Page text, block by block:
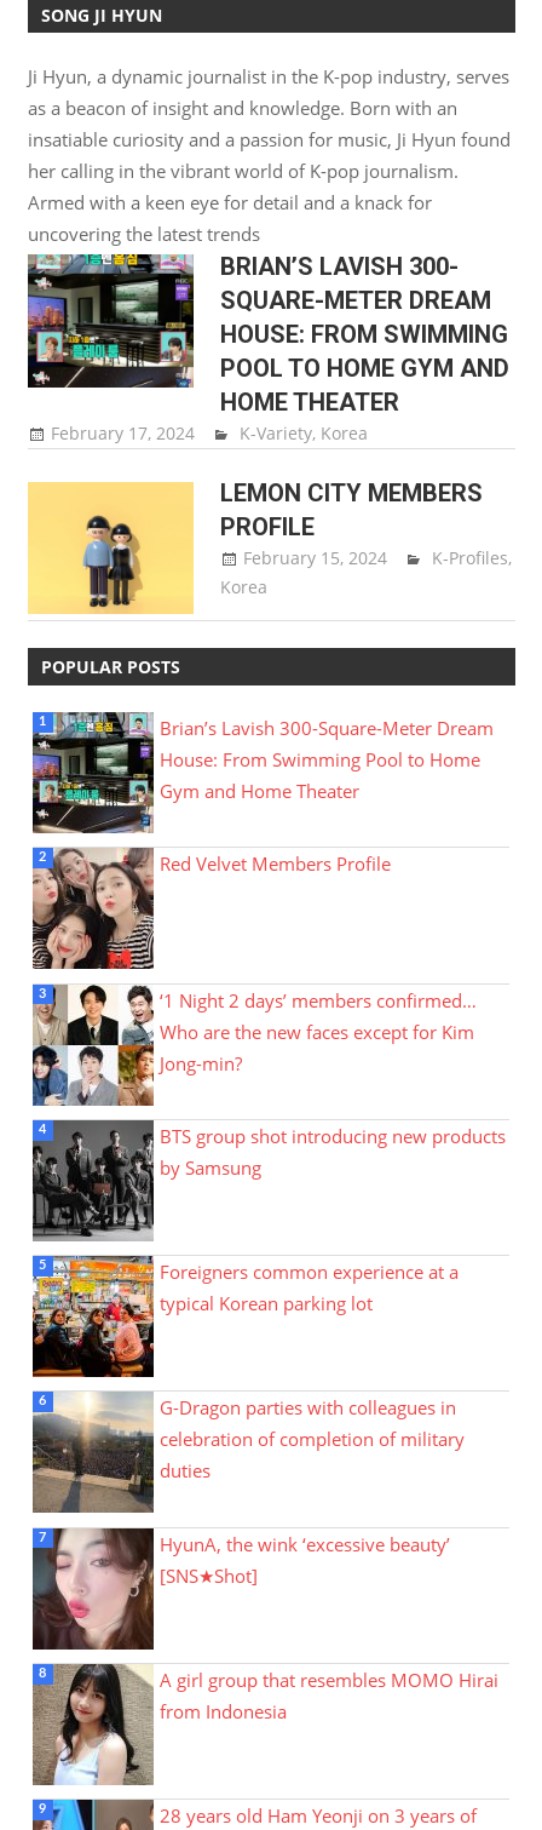
SONG JI HYUN
Ji Hyun, a dynamic journalist in the K-pop industry, serves
as a beacon of insight and knowledge. Born with an
insatiable curiosity and a passion for music, Ji Hyun found
her calling in the vibrant world of K-pop journalism.
Armed with a keen eye for detail and a knack for
uncovering the latest trends
BRIAN’S LAVISH 300-
SQUARE-METER DREAM
HOUSE: FROM SWIMMING
POOL TO HOME GYM AND
HOME THEATER
February 17, 2024 Song Ji Hyun
K-Variety, Korea
LEMON CITY MEMBERS
PROFILE
February 15, 2024
Song Ji
K-Profiles,
Korea
POPULAR POSTS
Brian’s Lavish 300-Square-Meter Dream
House: From Swimming Pool to Home
Gym and Home Theater
Red Velvet Members Profile
‘1 Night 2 days’ members confirmed…
Who are the new faces except for Kim
Jong-min?
BTS group shot introducing new products
by Samsung
Foreigners common experience at a
typical Korean parking lot
G-Dragon parties with colleagues in
celebration of completion of military
duties
HyunA, the wink ‘excessive beauty’
[SNS★Shot]
A girl group that resembles MOMO Hirai
from Indonesia
28 years old Ham Yeonji on 3 years of